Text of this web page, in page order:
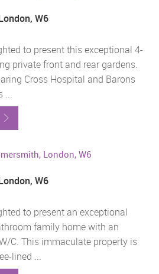
W6
to present this exceptional 4-
private front and rear gardens.
Cross Hospital and Barons
...
W6
to present an exceptional
family home with an
C. This immaculate property is
lined ...